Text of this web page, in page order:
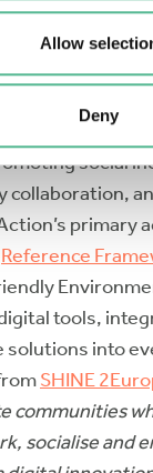
Allow
Deny
the
adults and
social
collaboration,
primary
Reference
tools,
solutions into
SHINE
communities
socialise and